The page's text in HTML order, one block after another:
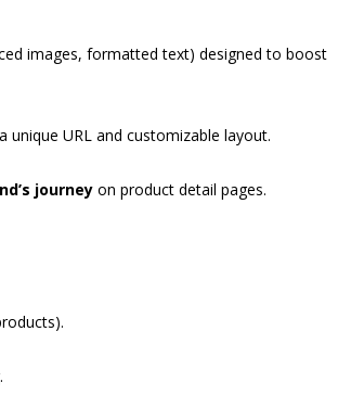
images, formatted text) designed to boost
URL and customizable layout.
journey on product detail pages.